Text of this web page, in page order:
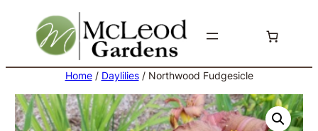
content
Home/ Daylilies/ Northwood Fudgesicle